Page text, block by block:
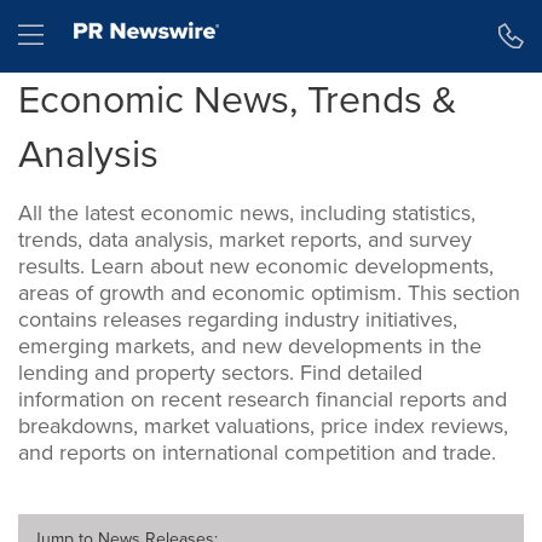
Hamburger menu
Economic News, Trends &
Analysis
All the latest economic news, including statistics,
trends, data analysis, market reports, and survey
results. Learn about new economic developments,
areas of growth and economic optimism. This section
contains releases regarding industry initiatives,
emerging markets, and new developments in the
lending and property sectors. Find detailed
information on recent research financial reports and
breakdowns, market valuations, price index reviews,
and reports on international competition and trade.